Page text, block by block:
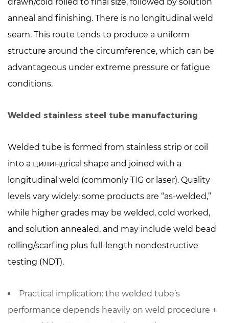
to
choose
seamless
stainless
5
to
welded
tube
6
A
practical
selection
7
and
quality
anneal and finishing. There is no longitudinal weld
seam. This route tends to produce a uniform
structure around the circumference, which can be
advantageous under extreme pressure or fatigue
conditions.
Welded stainless steel tube manufacturing
Welded tube is formed from stainless strip or coil
into a цилиндrical shape and joined with a
longitudinal weld (commonly TIG or laser). Quality
levels vary widely: some products are “as-welded,”
while higher grades may be welded, cold worked,
and solution annealed, and may include weld bead
rolling/scarfing plus full-length nondestructive
testing (NDT).
Practical implication: the welded tube’s
performance depends heavily on weld procedure +